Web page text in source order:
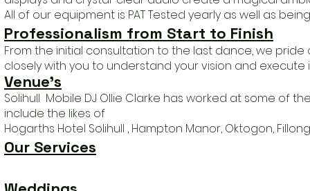
All of our equipment is PAT Tested yearly as well as
Professionalism from Start to Finish
From the initial consultation to the last dance, we
closely with you to understand your vision and execute
Venue's
Solihull Mobile DJ Ollie Clarke has worked at some of
include the likes of
Hogarths Hotel Solihull , Hampton Manor, Oktogon,
Our Services